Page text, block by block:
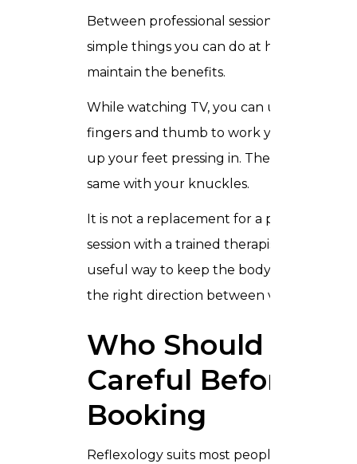
Between professional sessions there are
simple things you can do at home to
maintain the benefits.
While watching TV, you can use your
fingers and thumb to work your way
up your feet pressing in. Then do the
same with your knuckles.
It is not a replacement for a proper
session with a trained therapist, but it is a
useful way to keep the body moving in
the right direction between visits.
Who Should Be
Careful Before
Booking
Reflexology suits most people — but